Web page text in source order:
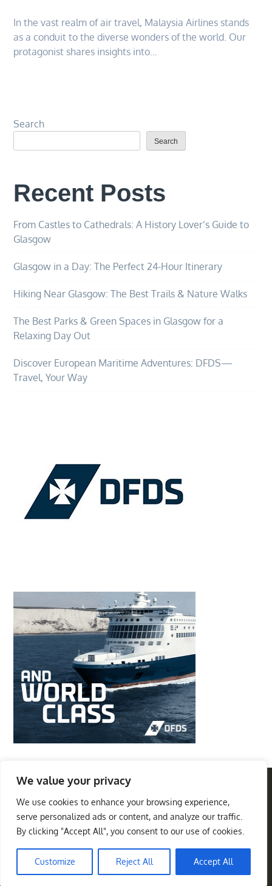
We value your privacy
We use cookies to enhance your browsing experience,
serve personalized ads or content, and analyze our traffic.
By clicking "Accept All", you consent to our use of cookies.
Customize Reject All Accept All
In the vast realm of air travel, Malaysia Airlines stands
as a conduit to the diverse wonders of the world. Our
protagonist shares insights into…
Search
Search
Recent Posts
From Castles to Cathedrals: A History Lover’s Guide to
Glasgow
Glasgow in a Day: The Perfect 24-Hour Itinerary
Hiking Near Glasgow: The Best Trails & Nature Walks
The Best Parks & Green Spaces in Glasgow for a
Relaxing Day Out
Discover European Maritime Adventures: DFDS—
Travel, Your Way
Privacy Policy Terms And Conditions
Copyright © 2026 Best Travel Destinations. All
Rights Reserved |Travel Insight by Theme Palace